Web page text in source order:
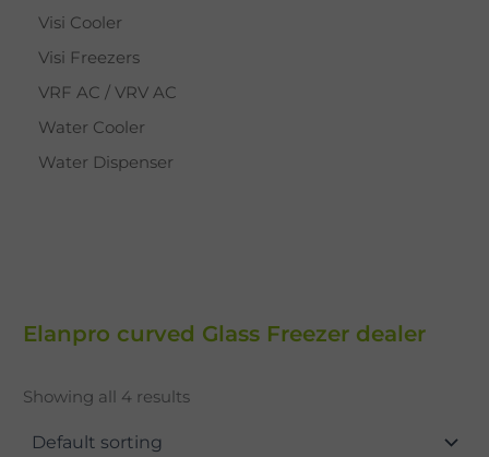
Visi Cooler
Visi Freezers
VRF AC / VRV AC
Water Cooler
Water Dispenser
Elanpro curved Glass Freezer dealer
Showing all 4 results